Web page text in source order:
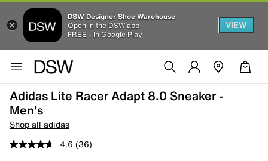
DSW Designer Shoe Warehouse
Open in the DSW app
FREE - In Google Play
VIEW
Adidas Lite Racer Adapt 8.0 Sneaker -
Men's
Shop all adidas
4.6 (36)